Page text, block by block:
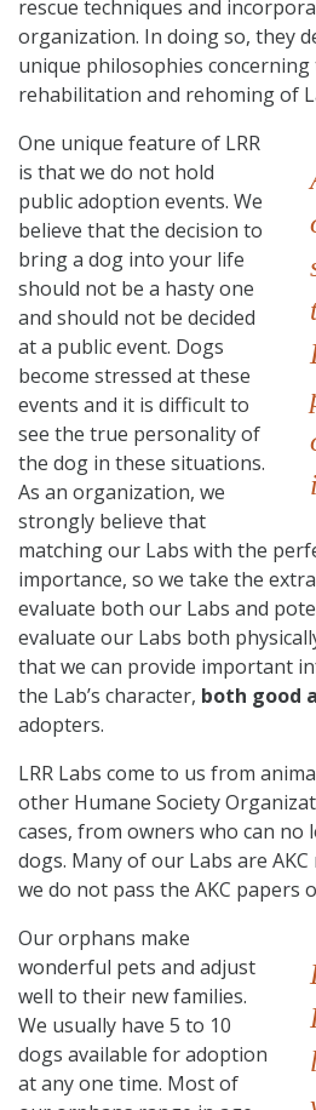
rescue techniques and
organization. In doing so, they
unique philosophies concerning
rehabilitation and rehoming of
One unique feature of LRR
is that we do not hold
public adoption events. We
believe that the decision to
bring a dog into your life
should not be a hasty one
and should not be decided
at a public event. Dogs
become stressed at these
events and it is difficult to
see the true personality of
the dog in these situations.
As an organization, we
strongly believe that
matching our Labs with the
importance, so we take the
evaluate both our Labs and
evaluate our Labs both
that we can provide important
the Lab’s character, both good
adopters.
LRR Labs come to us from
other Humane Society
cases, from owners who can
dogs. Many of our Labs are
we do not pass the AKC papers
Our orphans make
wonderful pets and adjust
well to their new families.
We usually have 5 to 10
dogs available for adoption
at any one time. Most of